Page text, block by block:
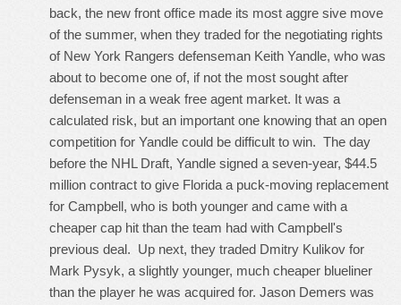
back, the new front office made its most aggre sive move
of the summer, when they traded for the negotiating rights
of New York Rangers defenseman Keith Yandle, who was
about to become one of, if not the most sought after
defenseman in a weak free agent market. It was a
calculated risk, but an important one knowing that an open
competition for Yandle could be difficult to win. The day
before the NHL Draft, Yandle signed a seven-year, $44.5
million contract to give Florida a puck-moving replacement
for Campbell, who is both younger and came with a
cheaper cap hit than the team had with Campbell's
previous deal. Up next, they traded Dmitry Kulikov for
Mark Pysyk, a slightly younger, much cheaper blueliner
than the player he was acquired for. Jason Demers was